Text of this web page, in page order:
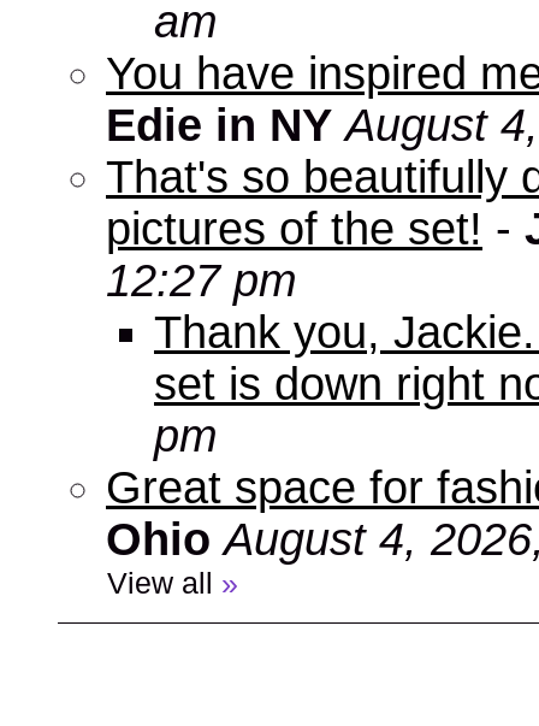
am
You have inspired
Edie in NY August
That's so beautifully
pictures of the set! -
12:27 pm
Thank you,
set is down right
pm
Great space for
Ohio August 4,
View all »